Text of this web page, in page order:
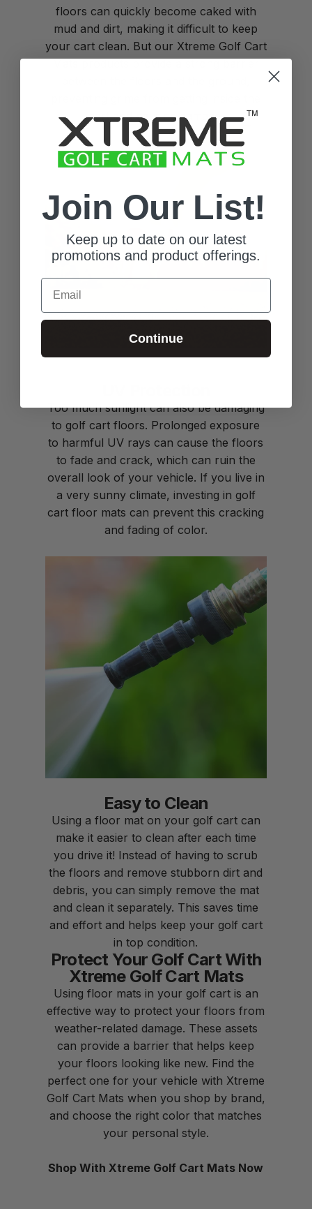
floors can quickly become caked with
mud and dirt, making it difficult to keep
your cart clean. But our Xtreme Golf Cart
cart and causing damage.
Too much sunlight can also be damaging
to golf cart floors. Prolonged exposure
to harmful UV rays can cause the floors
to fade and crack, which can ruin the
overall look of your vehicle. If you live in
a very sunny climate, investing in golf
cart floor mats can prevent this cracking
and fading of color.
Easy to Clean
Using a floor mat on your golf cart can
make it easier to clean after each time
you drive it! Instead of having to scrub
the floors and remove stubborn dirt and
debris, you can simply remove the mat
and clean it separately. This saves time
and effort and helps keep your golf cart
in top condition.
Protect Your Golf Cart With
Xtreme Golf Cart Mats
Using floor mats in your golf cart is an
effective way to protect your floors from
weather-related damage. These assets
can provide a barrier that helps keep
your floors looking like new. Find the
perfect one for your vehicle with Xtreme
Golf Cart Mats when you shop by brand,
and choose the right color that matches
your personal style.
Shop With Xtreme Golf Cart Mats Now
Join Our List!
Keep up to date on our latest
promotions and product offerings.
Email
Continue